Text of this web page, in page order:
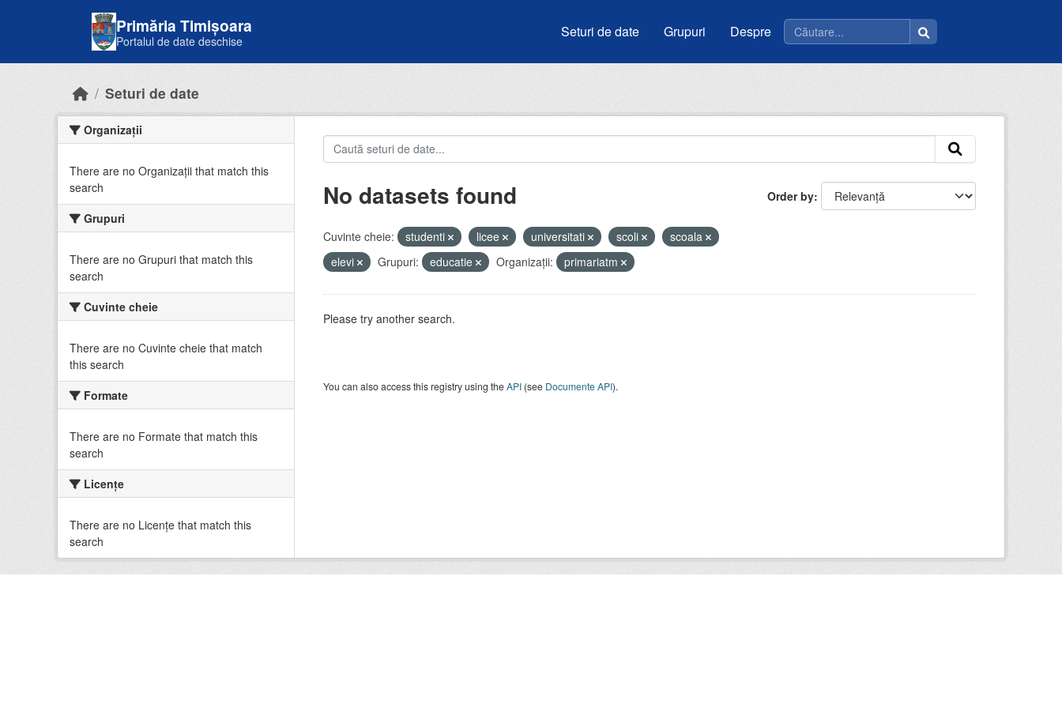
Primăria Timișoara
Portalul de date deschise
Seturi de date Grupuri Despre
Seturi de date
Organizații
There are no Organizații that match this
search
Grupuri
There are no Grupuri that match this
search
Cuvinte cheie
There are no Cuvinte cheie that match
this search
Formate
There are no Formate that match this
search
Licenţe
There are no Licenţe that match this
search
Order by
No datasets found
Cuvinte cheie: studenti licee universitati scoli
scoala
elevi
Grupuri: educatie Organizații: primariatm
Please try another search.
You can also access this registry using theAPI(see Documente API).